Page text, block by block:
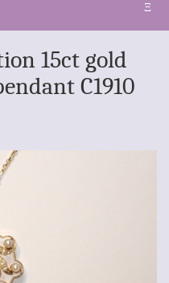
Ξ
15ct gold
C1910